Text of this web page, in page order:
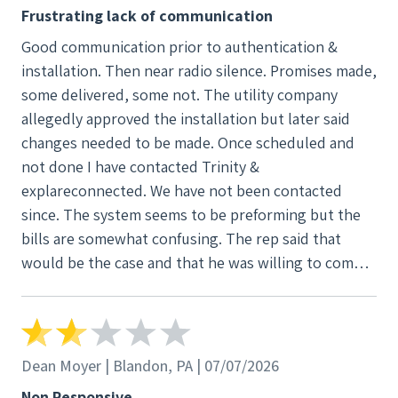
confusing. The rep said that would be the case
and that he was willing to come by & explain. I
called & was asked to send a copy of the bill. I
haven't heard from him dispite several texts
and calls. Still hoping for better results.
Frustrating lack of communication
Good communication prior to authentication &
installation. Then near radio silence. Promises made,
some delivered, some not. The utility company
allegedly approved the installation but later said
changes needed to be made. Once scheduled and
not done I have contacted Trinity &
explareconnected. We have not been contacted
since. The system seems to be preforming but the
bills are somewhat confusing. The rep said that
would be the case and that he was willing to come
texts and calls. Still hoping for better results.
Dean Moyer | Blandon, PA | 07/07/2026